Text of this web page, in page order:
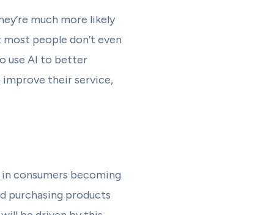
much more likely
people don’t even
use AI to better
improve their service,
consumers becoming
purchasing products